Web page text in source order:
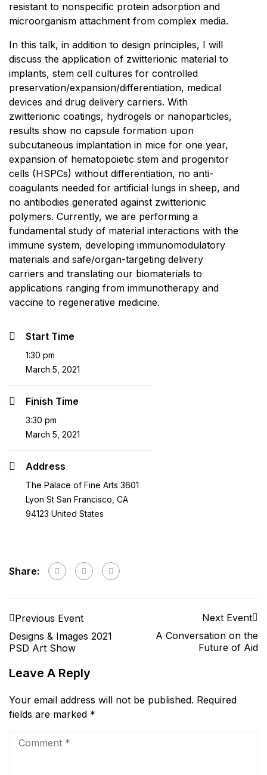
resistant to nonspecific protein adsorption and
microorganism attachment from complex media.
In this talk, in addition to design principles, I will
discuss the application of zwitterionic material to
implants, stem cell cultures for controlled
preservation/expansion/differentiation, medical
devices and drug delivery carriers. With
zwitterionic coatings, hydrogels or nanoparticles,
results show no capsule formation upon
subcutaneous implantation in mice for one year,
expansion of hematopoietic stem and progenitor
cells (HSPCs) without differentiation, no anti-
coagulants needed for artificial lungs in sheep, and
no antibodies generated against zwitterionic
polymers. Currently, we are performing a
fundamental study of material interactions with the
immune system, developing immunomodulatory
materials and safe/organ-targeting delivery
carriers and translating our biomaterials to
applications ranging from immunotherapy and
vaccine to regenerative medicine.
Start Time
1:30 pm
March 5, 2021
Finish Time
3:30 pm
March 5, 2021
Address
The Palace of Fine Arts 3601
Lyon St San Francisco, CA
94123 United States
Share:
Previous Event
Designs & Images 2021
PSD Art Show
Next Event
A Conversation on the
Future of Aid
Leave A Reply
Your email address will not be published. Required
fields are marked *